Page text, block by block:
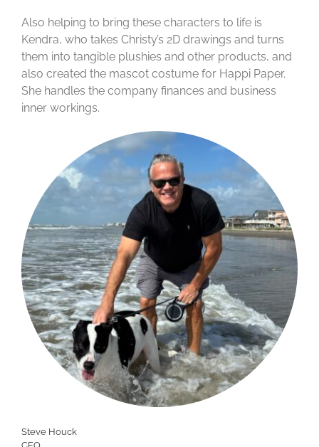
Also helping to bring these characters to life is
Kendra, who takes Christy’s 2D drawings and turns
them into tangible plushies and other products, and
also created the mascot costume for Happi Paper.
She handles the company finances and business
inner workings.
Steve Houck